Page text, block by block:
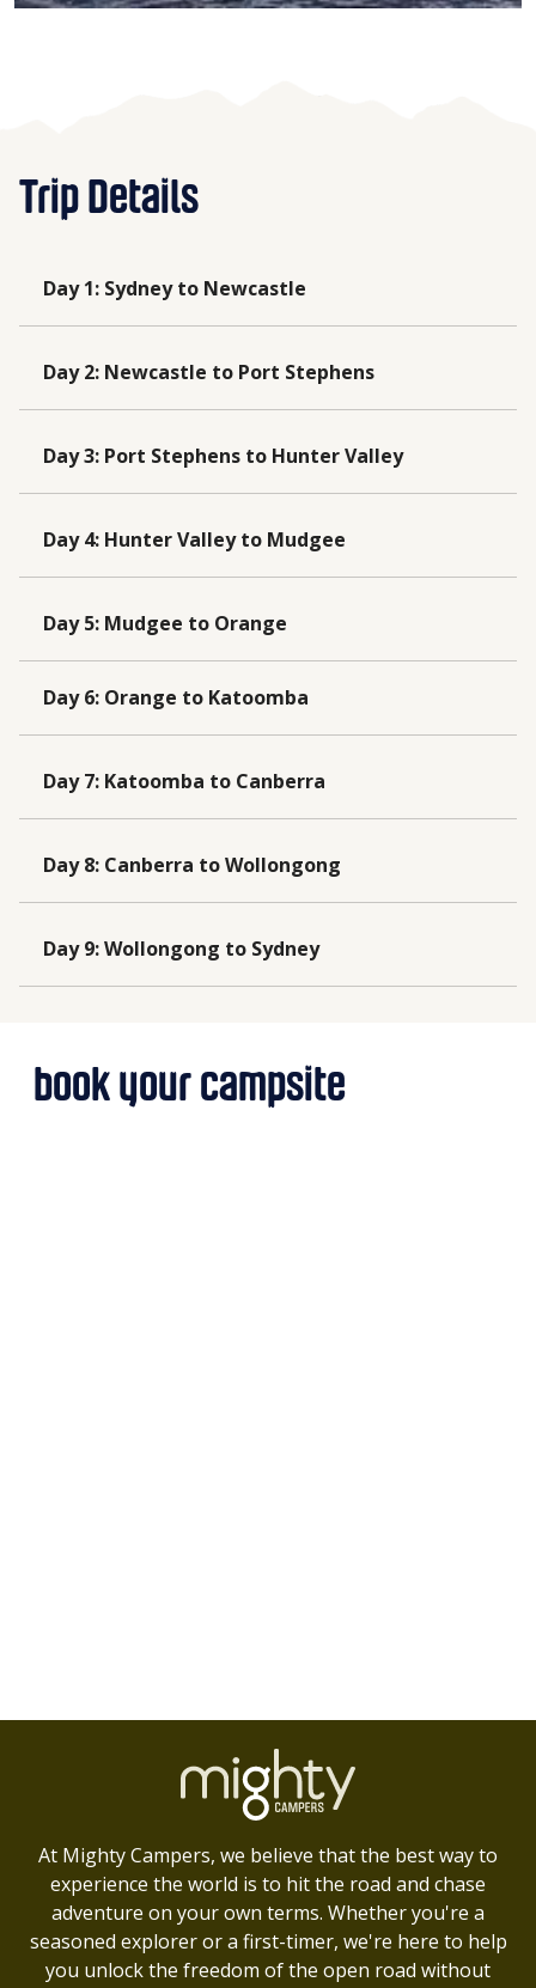
Trip Details
Day 1: Sydney to Newcastle
Day 2: Newcastle to Port Stephens
Day 3: Port Stephens to Hunter Valley
Day 4: Hunter Valley to Mudgee
Day 5: Mudgee to Orange
Day 6: Orange to Katoomba
Day 7: Katoomba to Canberra
Day 8: Canberra to Wollongong
Day 9:Wollongong to Sydney
book your campsite
At Mighty Campers, we believe that the best way to
experience the world is to hit the road and chase
adventure on your own terms. Whether you're a
seasoned explorer or a first-timer, we're here to help
you unlock the freedom of the open road without